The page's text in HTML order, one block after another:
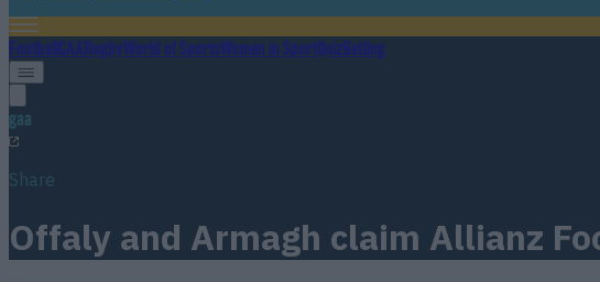
FootballGAARugbyWorld of SportsWomen in SportQuizBetting
gaa
Share
Offaly and Armagh claim Allianz